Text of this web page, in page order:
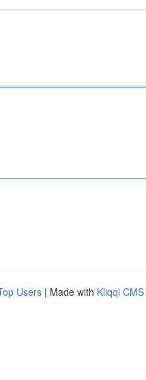
Users | Made with Kliqqi CMS